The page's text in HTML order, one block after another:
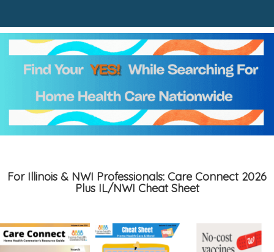
For Illinois & NWI Professionals: Care Connect 2026
Plus IL/NWI Cheat Sheet